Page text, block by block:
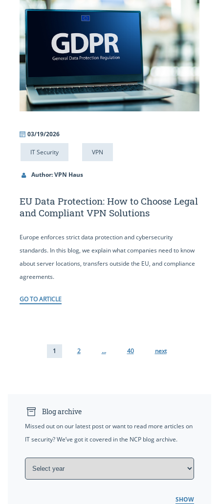
03/19/2026
IT Security VPN
Author: VPN Haus
EU Data Protection: How to Choose Legal
and Compliant VPN Solutions
Europe enforces strict data protection and cybersecurity
standards. In this blog, we explain what companies need to know
about server locations, transfers outside the EU, and compliance
agreements.
GO TO ARTICLE
1 2 … 40 next
Blog archive
Missed out on our latest post or want to read more articles on
IT security? We’ve got it covered in the NCP blog archive.
SHOW